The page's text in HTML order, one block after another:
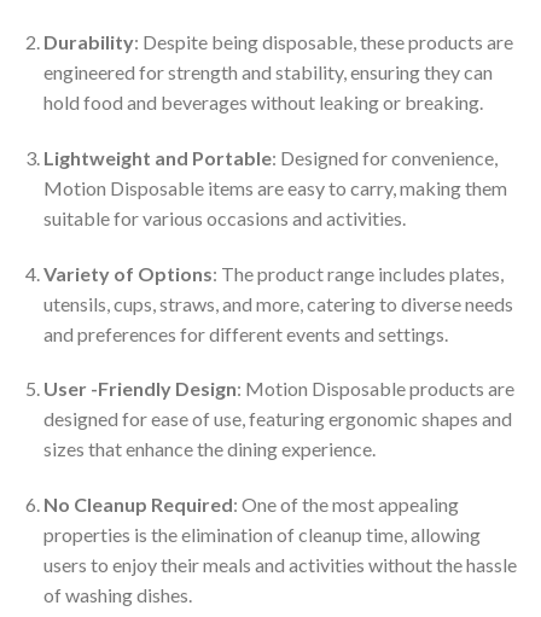
Durability: Despite being disposable, these products are
engineered for strength and stability, ensuring they can
hold food and beverages without leaking or breaking.
Lightweight and Portable: Designed for convenience,
Motion Disposable items are easy to carry, making them
suitable for various occasions and activities.
Variety of Options: The product range includes plates,
utensils, cups, straws, and more, catering to diverse needs
and preferences for different events and settings.
User -Friendly Design: Motion Disposable products are
designed for ease of use, featuring ergonomic shapes and
sizes that enhance the dining experience.
No Cleanup Required: One of the most appealing
properties is the elimination of cleanup time, allowing
users to enjoy their meals and activities without the hassle
of washing dishes.